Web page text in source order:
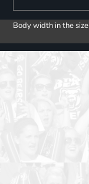
Body width in the